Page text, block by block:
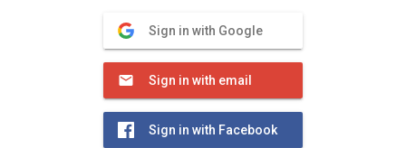
Sign in with Google
Sign in with email
Sign in with Facebook